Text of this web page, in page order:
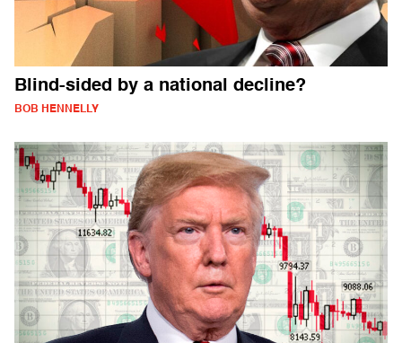
Blind-sided by a national decline?
BOB HENNELLY